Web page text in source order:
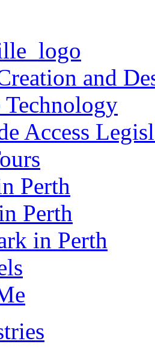
and
Access
Perth
Perth
in Perth